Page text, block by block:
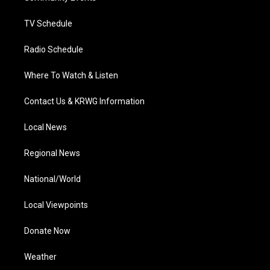
TV Schedule
Radio Schedule
Where To Watch & Listen
Contact Us & KRWG Information
Local News
Regional News
National/World
Local Viewpoints
Donate Now
Weather